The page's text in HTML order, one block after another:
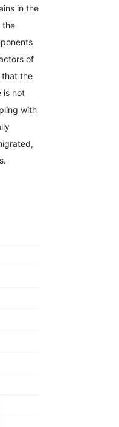
in the
the
of
that the
is not
with